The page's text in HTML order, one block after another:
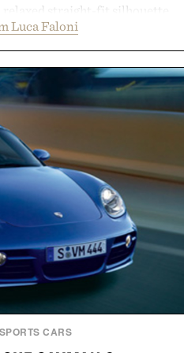
straight-fit silhouette,
construction suited for
mornings to late evening
of the linen gives the overshirt
the refined tailoring
Lightweight enough for
yet structured enough for
moves easily between
and everyday travel.
by Luca Faloni.
Luca Faloni
SPORTS CARS